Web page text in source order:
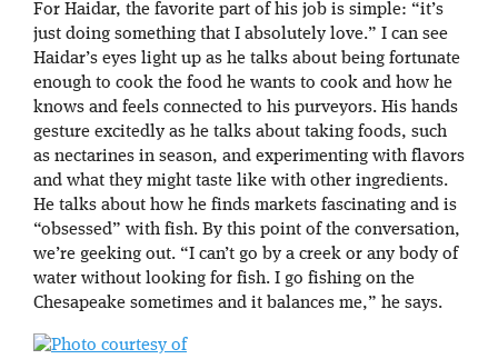
For Haidar, the favorite part of his job is simple: “it’s
just doing something that I absolutely love.” I can see
Haidar’s eyes light up as he talks about being fortunate
enough to cook the food he wants to cook and how he
knows and feels connected to his purveyors. His hands
gesture excitedly as he talks about taking foods, such
as nectarines in season, and experimenting with flavors
and what they might taste like with other ingredients.
He talks about how he finds markets fascinating and is
“obsessed” with fish. By this point of the conversation,
we’re geeking out. “I can’t go by a creek or any body of
water without looking for fish. I go fishing on the
Chesapeake sometimes and it balances me,” he says.